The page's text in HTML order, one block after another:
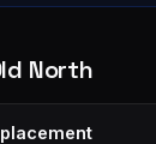
North